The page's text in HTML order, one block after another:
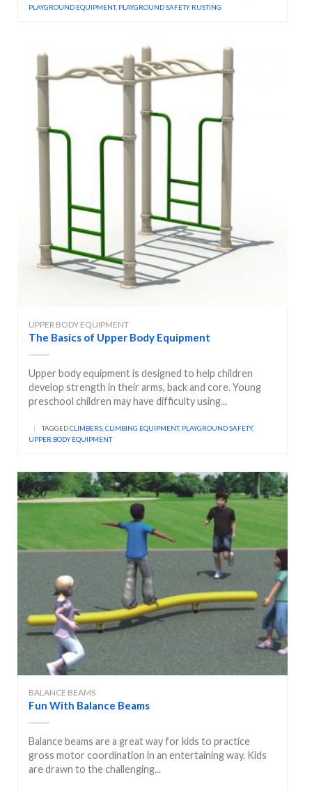
PLAYGROUND EQUIPMENT, PLAYGROUND SAFETY, RUSTING
UPPER BODY EQUIPMENT
The Basics of Upper Body Equipment
Upper body equipment is designed to help children
develop strength in their arms, back and core. Young
preschool children may have difficulty using...
| TAGGEDCLIMBERS CLIMBING EQUIPMENT, PLAYGROUND SAFETY,
UPPER BODY EQUIPMENT
BALANCE BEAMS
Fun With Balance Beams
Balance beams are a great way for kids to practice
gross motor coordination in an entertaining way. Kids
are drawn to the challenging...